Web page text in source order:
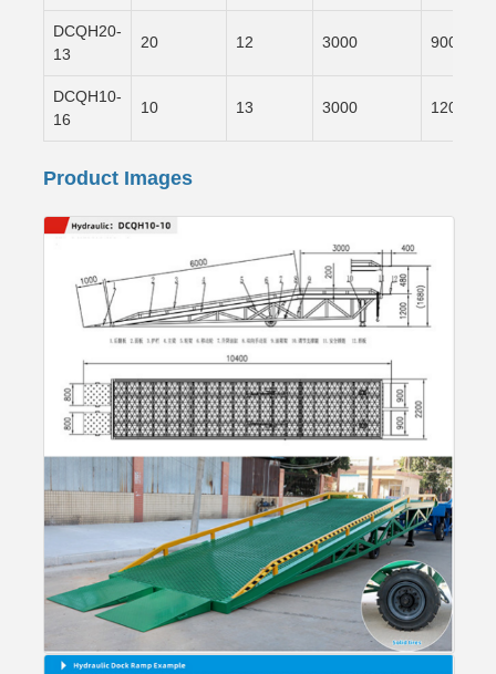
DCQH20-
13
20 12 3000 9000
DCQH10-
16
10 13 3000 12000
Product Images